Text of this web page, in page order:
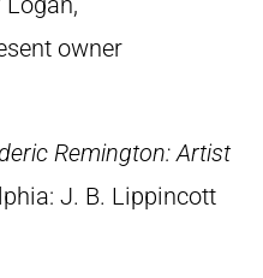
owner
Remington: Artist
J. B. Lippincott